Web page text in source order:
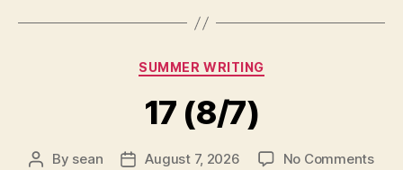
Categories
SUMMER WRITING
17 (8/7)
Post
By sean
PostAugust 7, 2026 No Commentson